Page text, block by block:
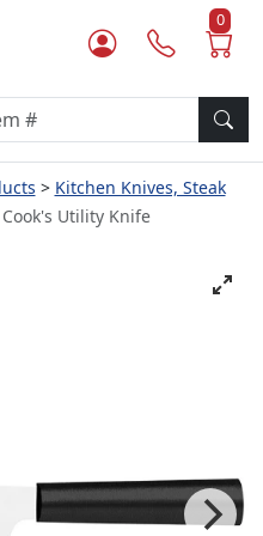
0
Kitchen Knives, Steak
Cook's Utility Knife